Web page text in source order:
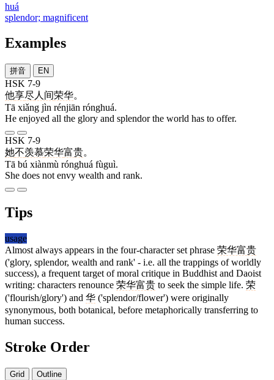
huá
splendor; magnificent
Examples
拼音 EN
HSK 7-9
他享尽 人间荣华。
Tā xiǎng jìn rénjiān rónghuá.
He enjoyed all the glory and splendor the world has to offer.
HSK 7-9
她不羡慕荣华富贵。
Tā bú xiànmù rónghuá fùguì.
She does not envy wealth and rank.
Tips
usage
Almost always appears in the four-character set phrase 荣华富贵
('glory, splendor, wealth and rank' - i.e. all the trappings of worldly
success), a frequent target of moral critique in Buddhist and Daoist
writing: characters renounce 荣华富贵 to seek the simple life. 荣
('flourish/glory') and 华 ('splendor/flower') were originally
synonymous, both botanical, before metaphorically transferring to
human success.
Stroke Order
Grid Outline